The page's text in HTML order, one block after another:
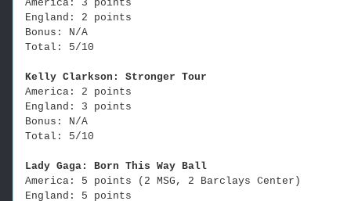
America: 3 points
England: 2 points
Bonus: N/A
Total: 5/10
Kelly Clarkson: Stronger Tour
America: 2 points
England: 3 points
Bonus: N/A
Total: 5/10
Lady Gaga: Born This Way Ball
America: 5 points (2 MSG, 2 Barclays Center)
England: 5 points